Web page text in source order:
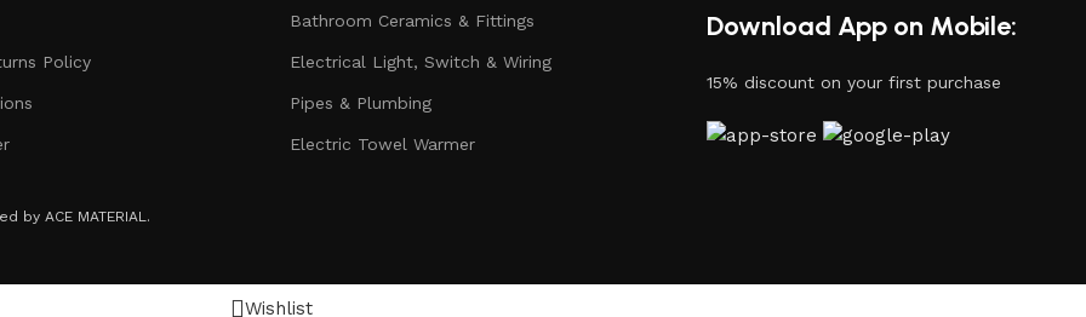
Policy
Bathroom Ceramics & Fittings
Electrical Light, Switch & Wiring
Pipes & Plumbing
Electric Towel Warmer
Download App on Mobile:
15% discount on your first purchase
by ACE MATERIAL.
Wishlist